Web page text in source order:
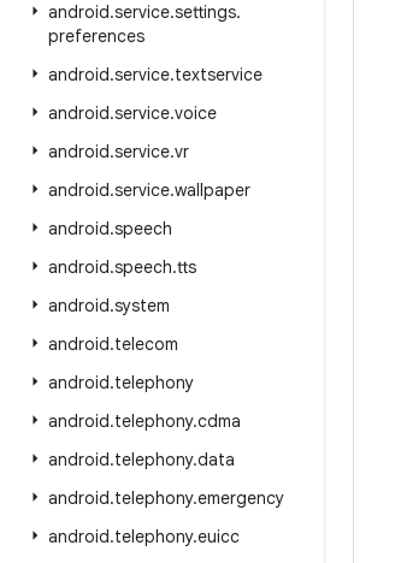
android.service.settings.
preferences
android.service.textservice
android.service.voice
android.service.vr
android.service.wallpaper
android.speech
android.speech.tts
android.system
android.telecom
android.telephony
android.telephony.cdma
android.telephony.data
android.telephony.emergency
android.telephony.euicc